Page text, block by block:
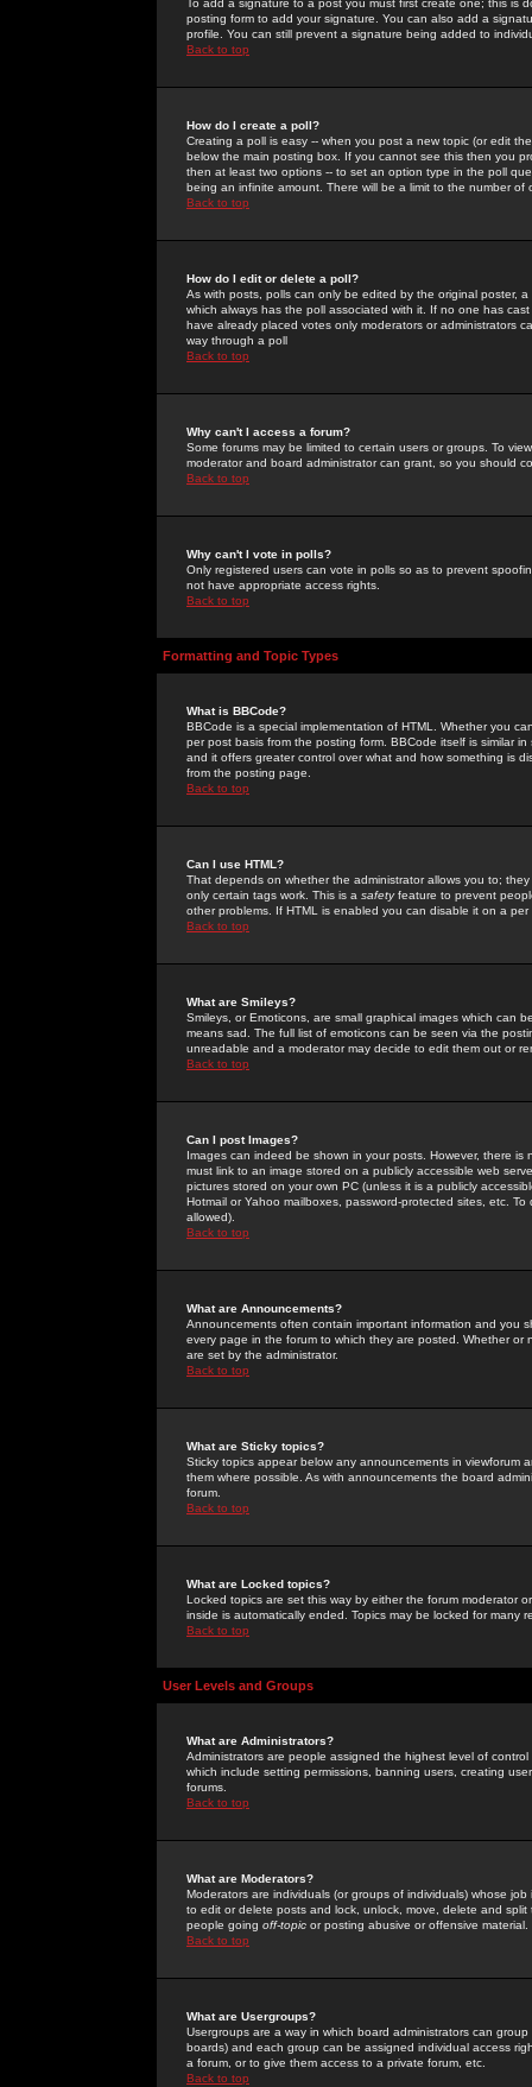
To add a signature to a post you must first create one; this
posting form to add your signature. You can also add a
profile. You can still prevent a signature being added to
Back to top
How do I create a poll?
Creating a poll is easy -- when you post a new topic (or edit
below the main posting box. If you cannot see this then you
then at least two options -- to set an option type in the poll
being an infinite amount. There will be a limit to the number
Back to top
How do I edit or delete a poll?
As with posts, polls can only be edited by the original poster,
which always has the poll associated with it. If no one has
have already placed votes only moderators or administrators
way through a poll
Back to top
Why can't I access a forum?
Some forums may be limited to certain users or groups. To
moderator and board administrator can grant, so you should
Back to top
Why can't I vote in polls?
Only registered users can vote in polls so as to prevent
not have appropriate access rights.
Back to top
Formatting and Topic Types
What is BBCode?
BBCode is a special implementation of HTML. Whether you
per post basis from the posting form. BBCode itself is similar
and it offers greater control over what and how something is
from the posting page.
Back to top
Can I use HTML?
That depends on whether the administrator allows you to;
only certain tags work. This is a safetyfeature to prevent
other problems. If HTML is enabled you can disable it on a
Back to top
What are Smileys?
Smileys, or Emoticons, are small graphical images which can
means sad. The full list of emoticons can be seen via the
unreadable and a moderator may decide to edit them out or
Back to top
Can I post Images?
Images can indeed be shown in your posts. However, there
must link to an image stored on a publicly accessible web
pictures stored on your own PC (unless it is a publicly
Hotmail or Yahoo mailboxes, password-protected sites, etc.
allowed).
Back to top
What are Announcements?
Announcements often contain important information and you
every page in the forum to which they are posted. Whether
are set by the administrator.
Back to top
What are Sticky topics?
Sticky topics appear below any announcements in
them where possible. As with announcements the board
forum.
Back to top
What are Locked topics?
Locked topics are set this way by either the forum moderator
inside is automatically ended. Topics may be locked for many
Back to top
User Levels and Groups
What are Administrators?
Administrators are people assigned the highest level of
which include setting permissions, banning users, creating
forums.
Back to top
What are Moderators?
Moderators are individuals (or groups of individuals) whose
to edit or delete posts and lock, unlock, move, delete and
people going off-topic or posting abusive or offensive material.
Back to top
What are Usergroups?
Usergroups are a way in which board administrators can
boards) and each group can be assigned individual access
a forum, or to give them access to a private forum, etc.
Back to top